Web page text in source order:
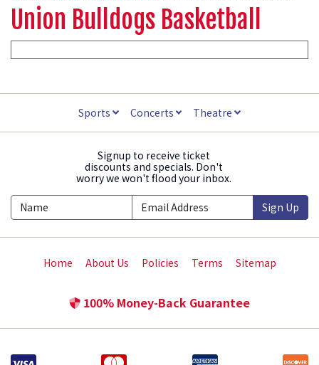
Union Bulldogs Basketball
Sports Concerts Theatre
Signup to receive ticket
discounts and specials. Don't
worry we won't flood your inbox.
Sign Up
Home About Us Policies Terms Sitemap
100% Money-Back Guarantee